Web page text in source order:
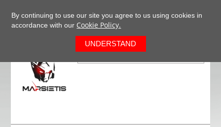
By continuing to use our site you agree to us using cookies in
accordance with our Cookie Policy.
UNDERSTAND